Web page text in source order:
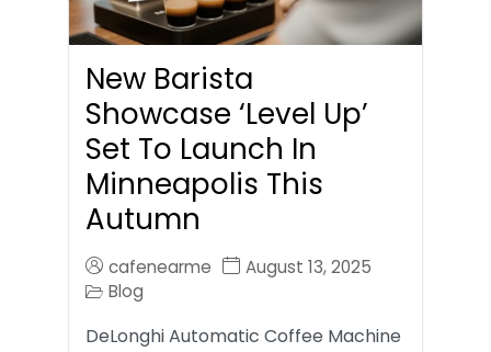
New Barista
Showcase ‘Level Up’
Set To Launch In
Minneapolis This
Autumn
cafenearme
August 13, 2025
Blog
DeLonghi Automatic Coffee Machine